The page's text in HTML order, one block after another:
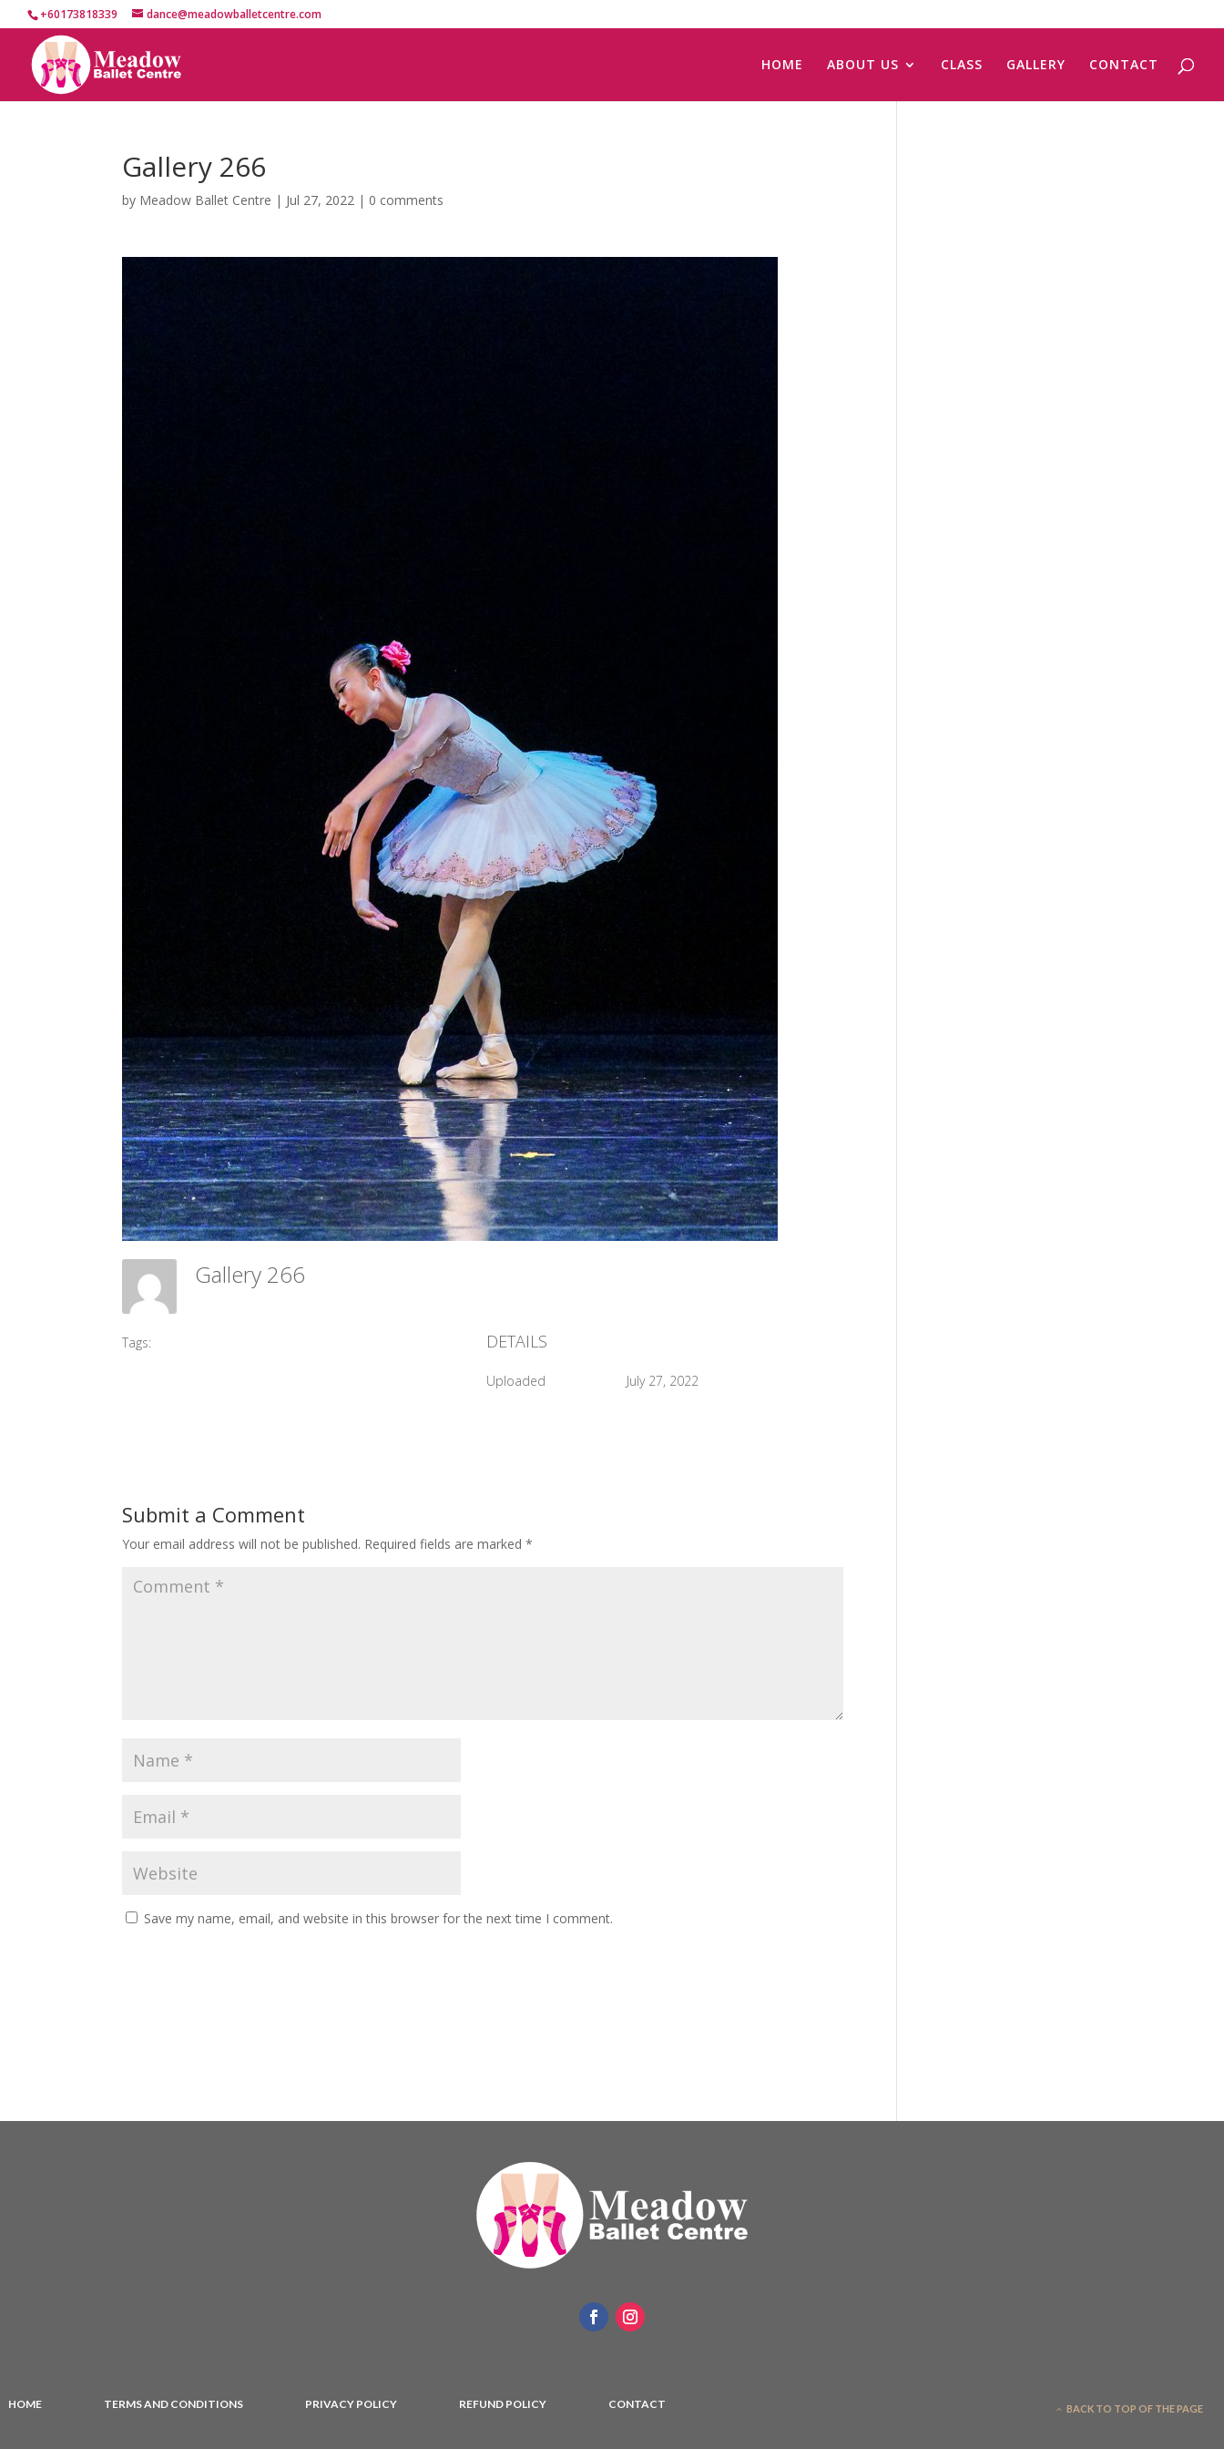
+60173818339 dance@meadowballetcentre.com
HOME ABOUT US CLASS GALLERY CONTACT
Gallery 266
by Meadow Ballet Centre | Jul 27, 2022 | 0 comments
Gallery 266
Tags: DETAILS
Uploaded July 27, 2022
Submit a Comment
Your email address will not be published. Required fields are marked*
Save my name, email, and website in this browser for the next time I comment.
HOME TERMS AND CONDITIONS PRIVACY POLICY REFUND POLICY CONTACT BACK TO TOP OF THE PAGE